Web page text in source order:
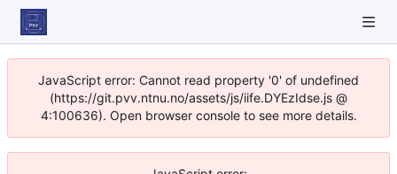
JavaScript error: Cannot read property '0' of undefined
(https://git.pvv.ntnu.no/assets/js/iife.DYEzIdse.js @
4:100636). Open browser console to see more details.